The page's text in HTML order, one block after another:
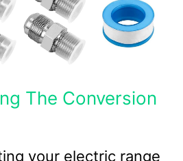
The Conversion
your electric range